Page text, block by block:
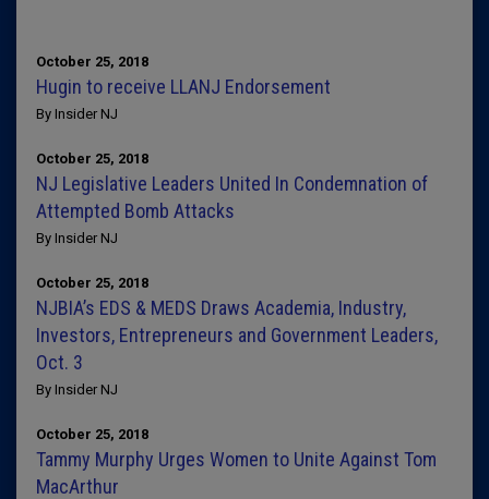
October 25, 2018
Hugin to receive LLANJ Endorsement
By Insider NJ
October 25, 2018
NJ Legislative Leaders United In Condemnation of
Attempted Bomb Attacks
By Insider NJ
October 25, 2018
NJBIA’s EDS & MEDS Draws Academia, Industry,
Investors, Entrepreneurs and Government Leaders,
Oct. 3
By Insider NJ
October 25, 2018
Tammy Murphy Urges Women to Unite Against Tom
MacArthur